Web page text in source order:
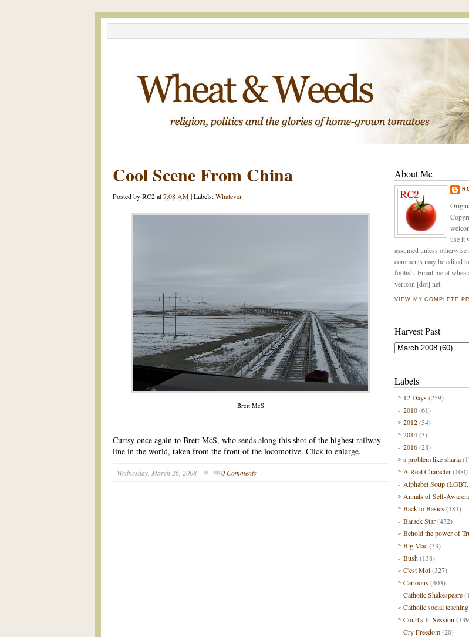
Cool Scene From China
Posted byRC2at7:08 AM|Labels:Whatever
Brett McS
Curtsy once again to Brett McS, who sends along this shot of the highest railway
line in the world, taken from the front of the locomotive. Click to enlarge.
Wednesday, March 26, 2008 0 Comments
About Me
use it
assumed unless
comments may be edited
foolish. Email me at
verizon [dot] net.
VIEW MY COMPLETE
Harvest Past
Labels
12 Days(259)
2010(61)
2012(54)
2014(3)
2016(28)
a problem like sharia
A Real Character(100)
Alphabet Soup
Annals of Self-
Back to Basics(181)
Barack Star(432)
Behold the power of
Big Mac(33)
Bush(138)
C'est Moi(327)
Cartoons(403)
Catholic Shakespeare
Catholic social teaching
Court's In Session
Cry Freedom(20)